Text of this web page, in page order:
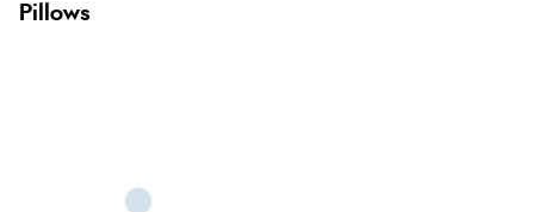
Pillows